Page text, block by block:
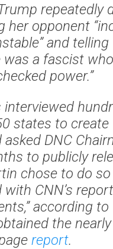
repeatedly
her opponent
and
was a fascist
power.”
interviewed
states to
DNC
to publicly
chose to do
with CNN’s
according to
the
report.